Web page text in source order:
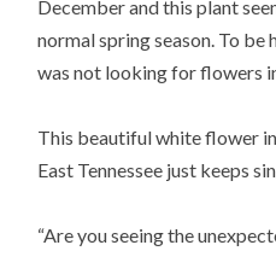
December and this plant
normal spring season. To be
was not looking for flowers
This beautiful white flower
East Tennessee just keeps
“Are you seeing the